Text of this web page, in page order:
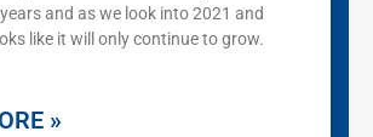
and as we look into 2021 and
like it will only continue to grow.
»